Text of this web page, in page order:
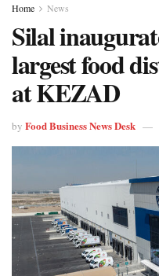
Home News
Silal
largest food
at KEZAD
by Food Business News Desk